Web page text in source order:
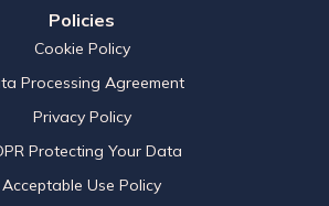
Policies
Cookie Policy
Processing Agreement
Privacy Policy
Protecting Your Data
Acceptable Use Policy